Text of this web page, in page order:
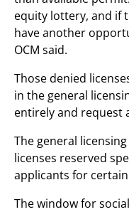
equity lottery, and if
have another
OCM said.
Those denied
in the general
entirely and request
The general
licenses reserved
applicants for
The window for